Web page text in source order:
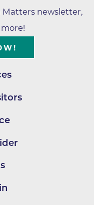
Matters newsletter,